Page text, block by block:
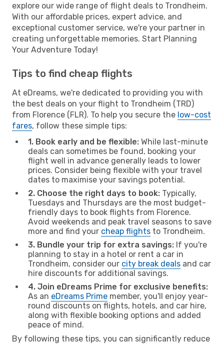
explore our wide range of flight deals to Trondheim.
With our affordable prices, expert advice, and
exceptional customer service, we're your partner in
creating unforgettable memories. Start Planning
Your Adventure Today!
Tips to find cheap flights
At eDreams, we're dedicated to providing you with
the best deals on your flight to Trondheim (TRD)
from Florence (FLR). To help you secure the low-cost
fares, follow these simple tips:
1. Book early and be flexible: While last-minute
deals can sometimes be found, booking your
flight well in advance generally leads to lower
prices. Consider being flexible with your travel
dates to maximise your savings potential.
2. Choose the right days to book: Typically,
Tuesdays and Thursdays are the most budget-
friendly days to book flights from Florence.
Avoid weekends and peak travel seasons to save
more and find your cheap flights to Trondheim.
3. Bundle your trip for extra savings: If you're
planning to stay in a hotel or rent a car in
Trondheim, consider our city break deals and car
hire discounts for additional savings.
4. Join eDreams Prime for exclusive benefits:
As an eDreams Prime member, you'll enjoy year-
round discounts on flights, hotels, and car hire,
along with flexible booking options and added
peace of mind.
By following these tips, you can significantly reduce